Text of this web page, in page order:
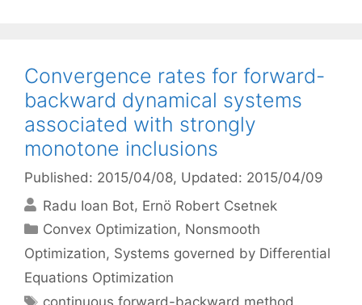
Convergence rates for forward-
backward dynamical systems
associated with strongly
monotone inclusions
Published: 2015/04/08, Updated: 2015/04/09
Radu Ioan Bot Ernö Robert Csetnek
Categories
Convex Optimization, Nonsmooth
Optimization, Systems governed by Differential
Equations Optimization
Tags
continuous forward-backward method,